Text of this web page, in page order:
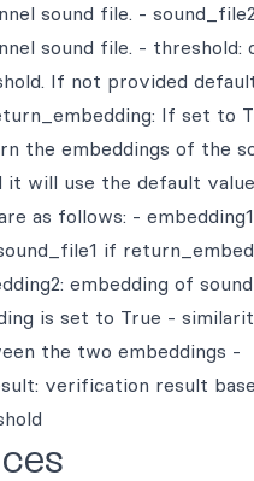
sound file. -
sound file. - threshold:
If not provided
If set to
the embeddings of the
will use the default
as follows: -
if
embedding of
is set to True -
the two embeddings -
verification result